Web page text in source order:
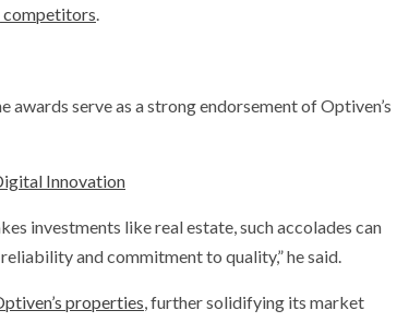
.
awards serve as a strong endorsement of Optiven’s
Innovation
investments like real estate, such accolades can
and commitment to quality,” he said.
properties, further solidifying its market